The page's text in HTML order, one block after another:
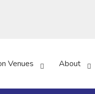
Venues About